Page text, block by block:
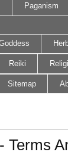
Paganism
Reiki
Sitemap
Terms